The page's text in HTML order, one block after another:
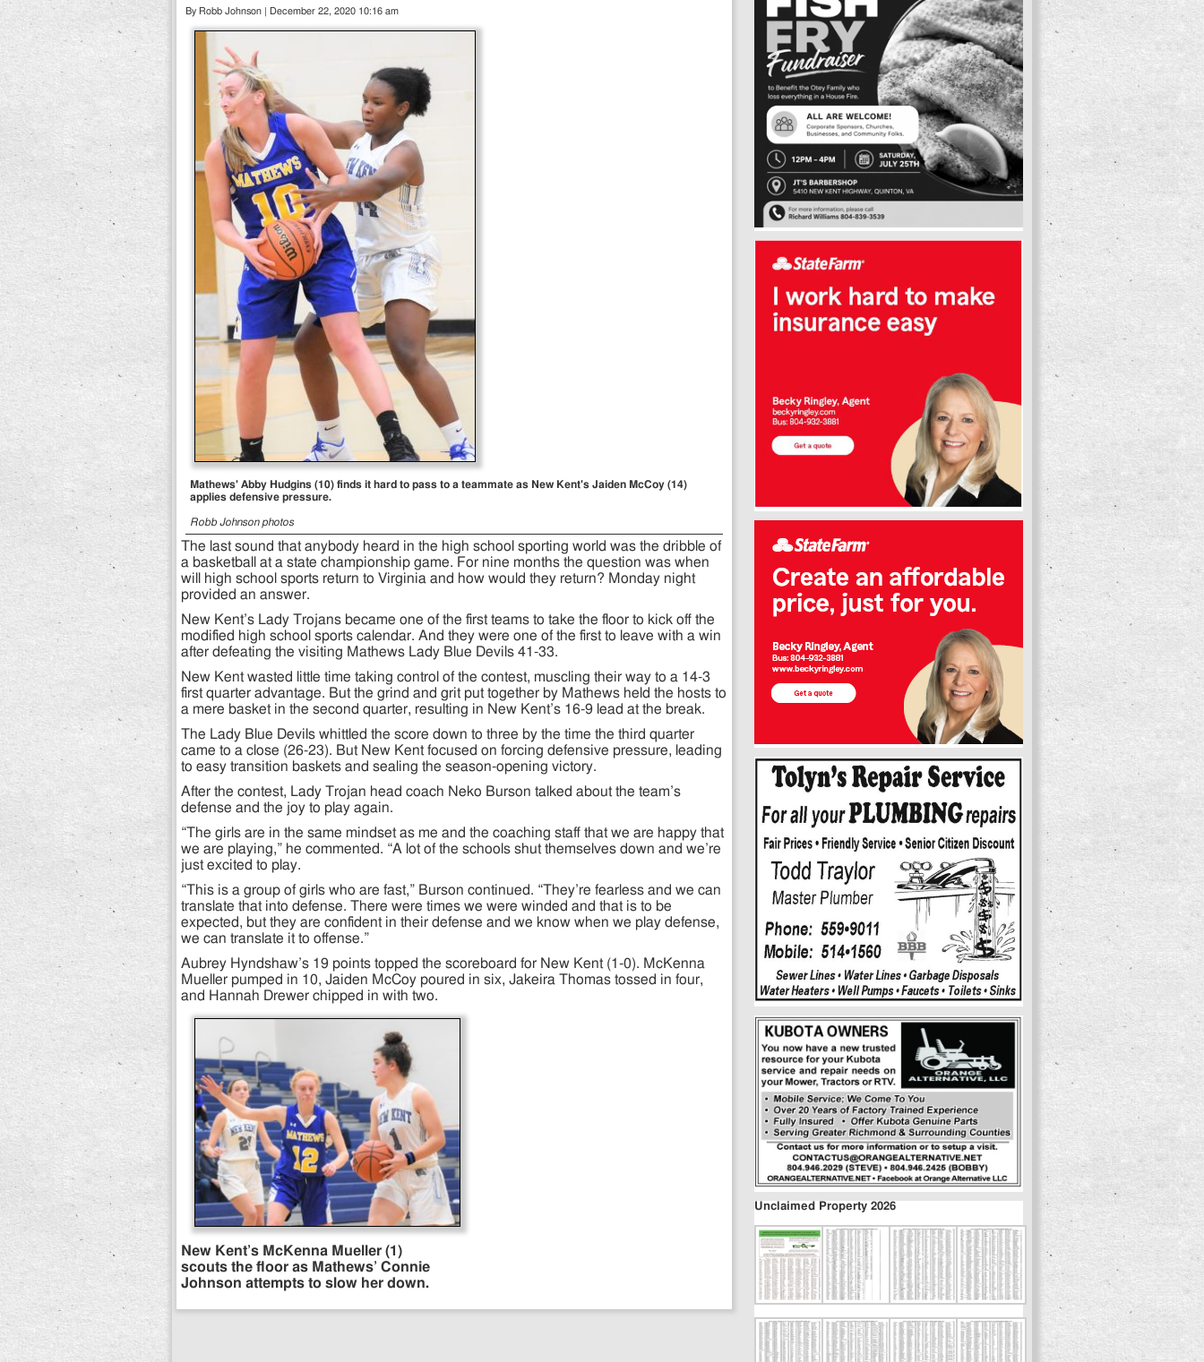
By Robb Johnson | December 22, 2020 10:16 am
Mathews' Abby Hudgins (10) finds it hard to pass to a teammate as New Kent's Jaiden McCoy (14)
applies defensive pressure.
Robb Johnson photos
The last sound that anybody heard in the high school sporting world was the dribble of
a basketball at a state championship game. For nine months the question was when
will high school sports return to Virginia and how would they return? Monday night
provided an answer.
New Kent’s Lady Trojans became one of the first teams to take the floor to kick off the
modified high school sports calendar. And they were one of the first to leave with a win
after defeating the visiting Mathews Lady Blue Devils 41-33.
New Kent wasted little time taking control of the contest, muscling their way to a 14-3
first quarter advantage. But the grind and grit put together by Mathews held the hosts to
a mere basket in the second quarter, resulting in New Kent’s 16-9 lead at the break.
The Lady Blue Devils whittled the score down to three by the time the third quarter
came to a close (26-23). But New Kent focused on forcing defensive pressure, leading
to easy transition baskets and sealing the season-opening victory.
After the contest, Lady Trojan head coach Neko Burson talked about the team’s
defense and the joy to play again.
“The girls are in the same mindset as me and the coaching staff that we are happy that
we are playing,” he commented. “A lot of the schools shut themselves down and we’re
just excited to play.
“This is a group of girls who are fast,” Burson continued. “They’re fearless and we can
translate that into defense. There were times we were winded and that is to be
expected, but they are confident in their defense and we know when we play defense,
we can translate it to offense.”
Aubrey Hyndshaw’s 19 points topped the scoreboard for New Kent (1-0). McKenna
Mueller pumped in 10, Jaiden McCoy poured in six, Jakeira Thomas tossed in four,
and Hannah Drewer chipped in with two.
New Kent’s McKenna Mueller (1)
scouts the floor as Mathews’ Connie
Johnson attempts to slow her down.
Unclaimed Property 2026